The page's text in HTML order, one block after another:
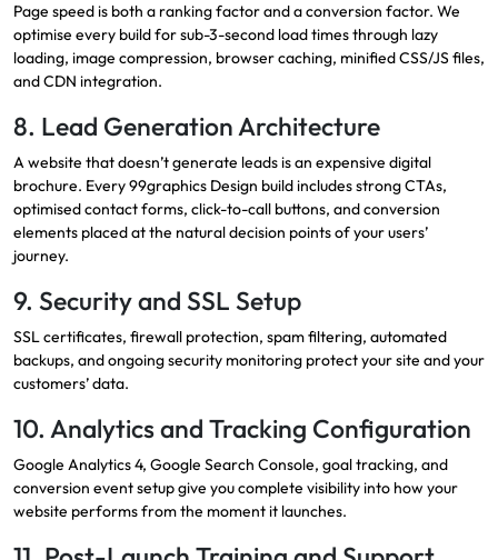
Page speed is both a ranking factor and a conversion factor. We
optimise every build for sub-3-second load times through lazy
loading, image compression, browser caching, minified CSS/JS files,
and CDN integration.
8. Lead Generation Architecture
A website that doesn’t generate leads is an expensive digital
brochure. Every 99graphics Design build includes strong CTAs,
optimised contact forms, click-to-call buttons, and conversion
elements placed at the natural decision points of your users’
journey.
9. Security and SSL Setup
SSL certificates, firewall protection, spam filtering, automated
backups, and ongoing security monitoring protect your site and your
customers’ data.
10. Analytics and Tracking Configuration
Google Analytics 4, Google Search Console, goal tracking, and
conversion event setup give you complete visibility into how your
website performs from the moment it launches.